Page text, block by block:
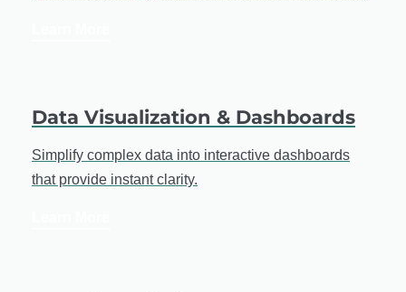
Data Visualization & Dashboards
Simplify complex data into interactive dashboards
that provide instant clarity.